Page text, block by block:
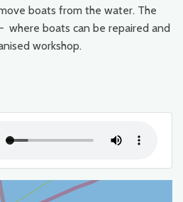
boats from the water. The
where boats can be repaired and
workshop.